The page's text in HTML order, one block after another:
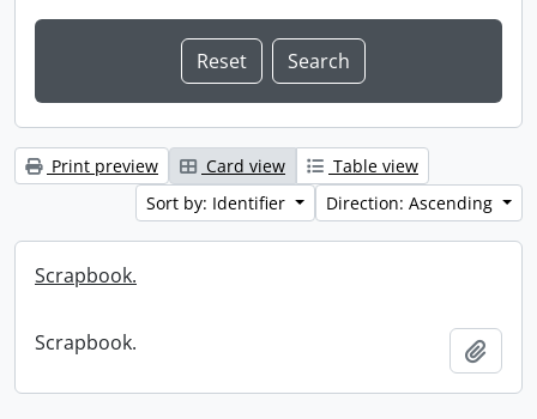
Print preview Card view
Table view
Sort by: Identifier
Direction: Ascending
Scrapbook.
Scrapbook.